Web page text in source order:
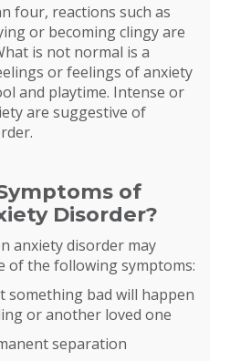
four, reactions such as
or becoming clingy are
is not normal is a
or feelings of anxiety
and playtime. Intense or
are suggestive of
of
Disorder?
anxiety disorder may
of the following symptoms:
something bad will happen
or another loved one
separation